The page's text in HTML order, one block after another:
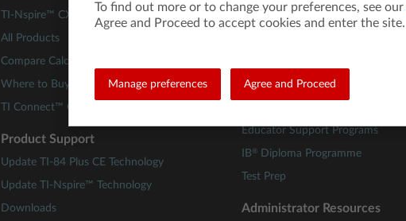
TI-Nspire™ CX II Technology
All Products
Compare Calculators
Where to Buy
TI Connect™ CE Software
Product Support
Update TI-84 Plus CE Technology
Update TI-Nspire™ Technology
Downloads
Science
Financial Literacy
Educator Support Programs
IB® Diploma Programme
Test Prep
Administrator Resources
To find out more or to change your preferences, see our
Agree and Proceed to accept cookies and enter the site.
Manage preferences Agree and Proceed